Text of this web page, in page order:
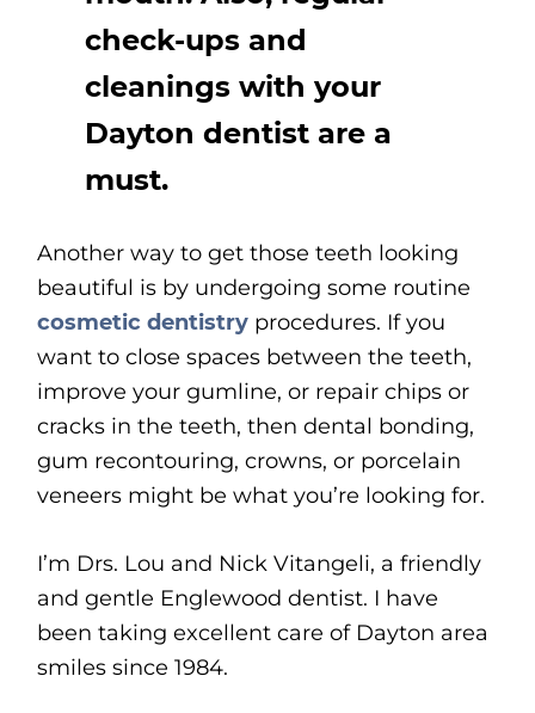
check-ups and
cleanings with your
Dayton dentist are a
must.
Another way to get those teeth looking
beautiful is by undergoing some routine
cosmetic dentistry procedures. If you
want to close spaces between the teeth,
improve your gumline, or repair chips or
cracks in the teeth, then dental bonding,
gum recontouring, crowns, or porcelain
veneers might be what you’re looking for.
I’m Drs. Lou and Nick Vitangeli, a friendly
and gentle Englewood dentist. I have
been taking excellent care of Dayton area
smiles since 1984.